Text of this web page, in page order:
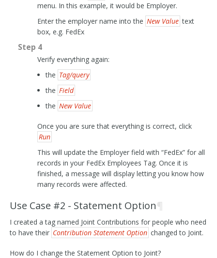
menu. In this example, it would be Employer.
Enter the employer name into the New Value text
box, e.g. FedEx
Step 4
Verify everything again:
the Tag/query
the Field
the New Value
Once you are sure that everything is correct, click
Run
This will update the Employer field with “FedEx” for all
records in your FedEx Employees Tag. Once it is
finished, a message will display letting you know how
many records were affected.
Use Case #2 - Statement Option¶
I created a tag named Joint Contributions for people who need
to have their Contribution Statement Option changed to Joint.
How do I change the Statement Option to Joint?